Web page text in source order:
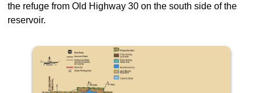
the refuge from Old Highway 30 on the south side of the
reservoir.